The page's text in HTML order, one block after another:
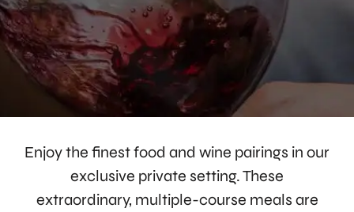
Enjoy the finest food and wine pairings in our
exclusive private setting. These
extraordinary, multiple-course meals are